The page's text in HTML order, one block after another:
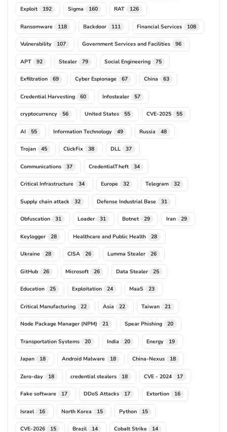
Exploit 192 Sigma 160 RAT 126
Ransomware 118 Backdoor 111 Financial Services 108
Vulnerability 107 Government Services and Facilities 96
APT 92 Stealer 79 Social Engineering 75
Exfiltration 69 Cyber Espionage 67 China 63
Credential Harvesting 60 Infostealer 57
cryptocurrency 56 United States 55 CVE-2025 55
AI 55 Information Technology 49 Russia 48
Trojan 45 ClickFix 38 DLL 37
Communications 37 CredentialTheft 34
Critical Infrastructure 34 Europe 32 Telegram 32
Supply chain attack 32 Defense Industrial Base 31
Obfuscation 31 Loader 31 Botnet 29 Iran 29
Keylogger 28 Healthcare and Public Health 28
Ukraine 28 CISA 26 Lumma Stealer 26
GitHub 26 Microsoft 26 Data Stealer 25
Education 25 Exploitation 24 MaaS 23
Critical Manufacturing 22 Asia 22 Taiwan 21
Node Package Manager (NPM) 21 Spear Phishing 20
Transportation Systems 20 India 20 Energy 19
Japan 18 Android Malware 18 China-Nexus 18
Zero-day 18 credential stealers 18 CVE - 2024 17
Fake software 17 DDoS Attacks 17 Extortion 16
Israel 16 North Korea 15 Python 15
CVE-2026 15 Brazil 14 Cobalt Strike 14